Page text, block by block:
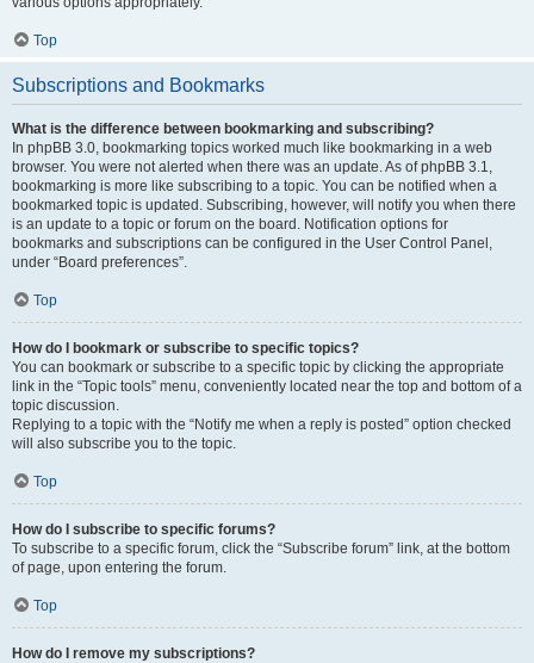
Top
Subscriptions and Bookmarks
What is the difference between bookmarking and subscribing?
In phpBB 3.0, bookmarking topics worked much like bookmarking in a web
browser. You were not alerted when there was an update. As of phpBB 3.1,
bookmarking is more like subscribing to a topic. You can be notified when a
bookmarked topic is updated. Subscribing, however, will notify you when there
is an update to a topic or forum on the board. Notification options for
bookmarks and subscriptions can be configured in the User Control Panel,
under “Board preferences”.
Top
How do I bookmark or subscribe to specific topics?
You can bookmark or subscribe to a specific topic by clicking the appropriate
link in the “Topic tools” menu, conveniently located near the top and bottom of a
topic discussion.
Replying to a topic with the “Notify me when a reply is posted” option checked
will also subscribe you to the topic.
Top
How do I subscribe to specific forums?
To subscribe to a specific forum, click the “Subscribe forum” link, at the bottom
of page, upon entering the forum.
Top
How do I remove my subscriptions?